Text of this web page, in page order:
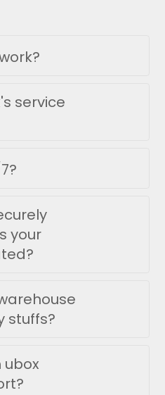
service
your
stuffs?
ubox